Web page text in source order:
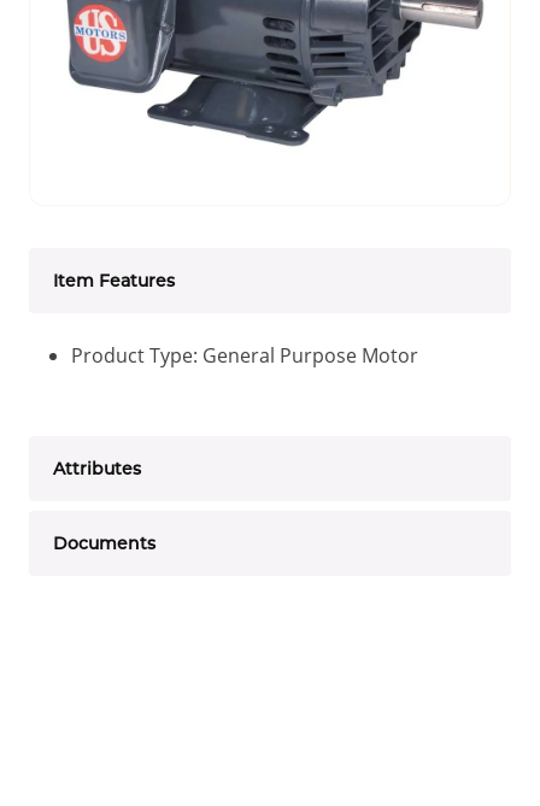
Item Features
Product Type: General Purpose Motor
Attributes
Documents